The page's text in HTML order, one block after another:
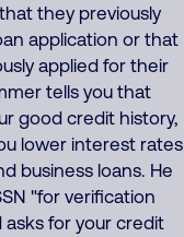
they previously
application or that
applied for their
tells you that
good credit history,
lower interest rates
business loans. He
"for verification
asks for your credit